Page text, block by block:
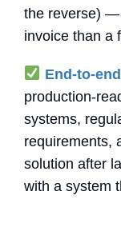
the reverse) —
invoice than a
End-to-
production-
systems,
requirements,
solution after
with a system